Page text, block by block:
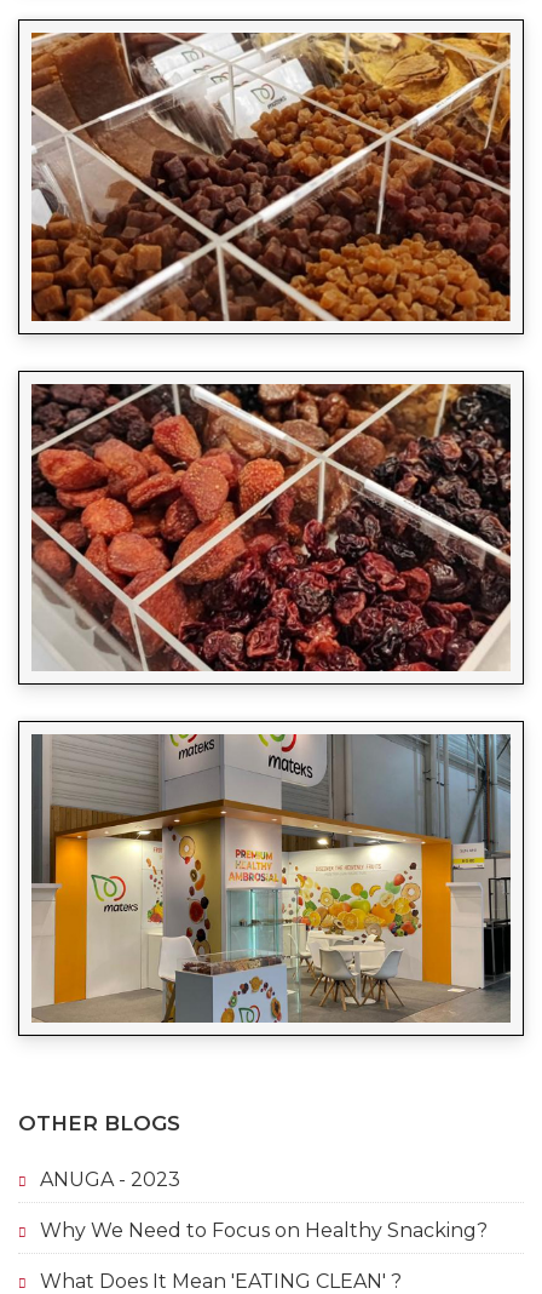
OTHER BLOGS
ANUGA - 2023
Why We Need to Focus on Healthy Snacking?
What Does It Mean 'EATING CLEAN' ?